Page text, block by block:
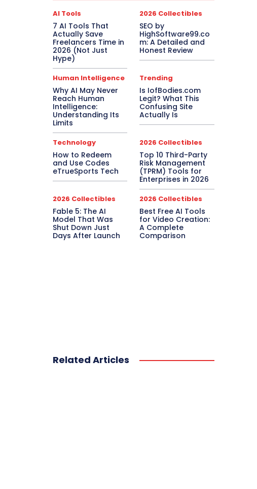
AI Tools
7 AI Tools That
Actually Save
Freelancers Time in
2026 (Not Just
Hype)
2026 Collectibles
SEO by
HighSoftware99.co
m: A Detailed and
Honest Review
Human Intelligence
Why AI May Never
Reach Human
Intelligence:
Understanding Its
Limits
Trending
Is IofBodies.com
Legit? What This
Confusing Site
Actually Is
Technology
How to Redeem
and Use Codes
eTrueSports Tech
2026 Collectibles
Top 10 Third-Party
Risk Management
(TPRM) Tools for
Enterprises in 2026
2026 Collectibles
Fable 5: The AI
Model That Was
Shut Down Just
Days After Launch
2026 Collectibles
Best Free AI Tools
for Video Creation:
A Complete
Comparison
Related Articles